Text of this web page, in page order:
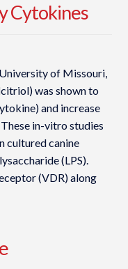
Cytokines
of Missouri,
was shown to
and increase
in-vitro studies
cultured canine
(LPS).
(VDR) along